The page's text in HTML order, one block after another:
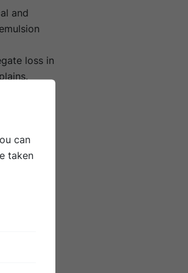
and
loss in
much
all
can
taken